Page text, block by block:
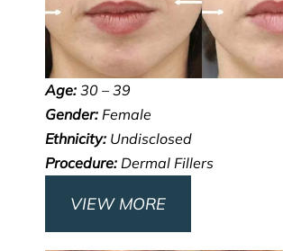
Age: 30 – 39
Gender: Female
Ethnicity: Undisclosed
Procedure: Dermal Fillers
VIEW MORE